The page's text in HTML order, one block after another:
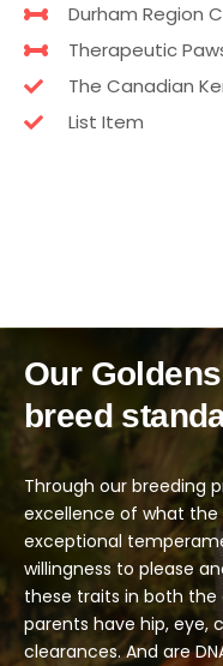
Durham Region
Therapeutic
The Canadian
List Item
Our
breed
Through our breeding
excellence of what the
exceptional
willingness to please
these traits in both the
parents have hip, eye,
clearances. And are